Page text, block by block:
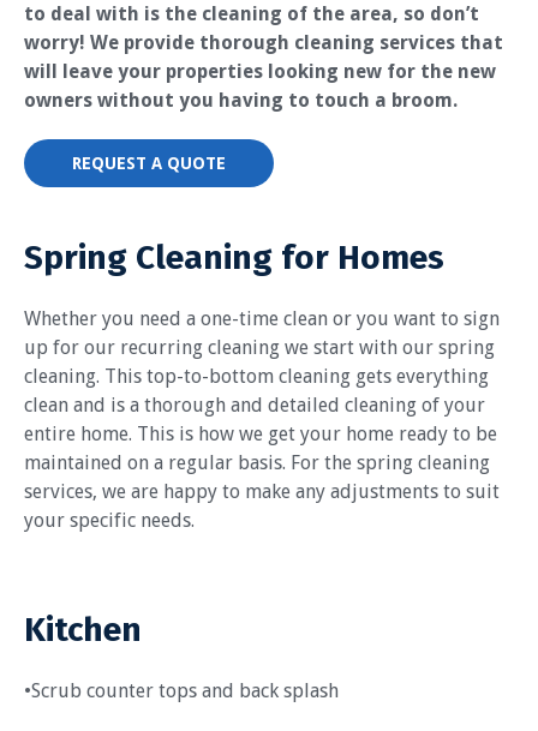
to deal with is the cleaning of the area, so don’t
worry! We provide thorough cleaning services that
will leave your properties looking new for the new
owners without you having to touch a broom.
REQUEST A QUOTE
Spring Cleaning for Homes
Whether you need a one-time clean or you want to sign
up for our recurring cleaning we start with our spring
cleaning. This top-to-bottom cleaning gets everything
clean and is a thorough and detailed cleaning of your
entire home. This is how we get your home ready to be
maintained on a regular basis. For the spring cleaning
services, we are happy to make any adjustments to suit
your specific needs.
Kitchen
•Scrub counter tops and back splash